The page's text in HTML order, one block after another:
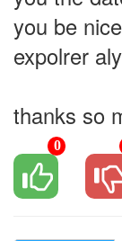
you be
expolrer
thanks so
0